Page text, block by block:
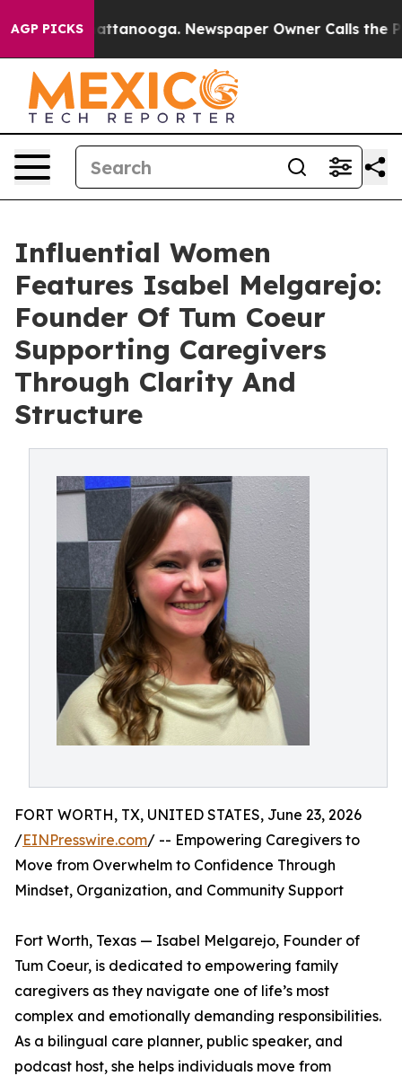
AGP PICKS
in Chattanooga. Newspaper Owner Calls the
Influential Women
Features Isabel Melgarejo:
Founder Of Tum Coeur
Supporting Caregivers
Through Clarity And
Structure
FORT WORTH, TX, UNITED STATES, June 23, 2026
/EINPresswire.com/ -- Empowering Caregivers to
Move from Overwhelm to Confidence Through
Mindset, Organization, and Community Support
Fort Worth, Texas — Isabel Melgarejo, Founder of
Tum Coeur, is dedicated to empowering family
caregivers as they navigate one of life’s most
complex and emotionally demanding responsibilities.
As a bilingual care planner, public speaker, and
podcast host, she helps individuals move from